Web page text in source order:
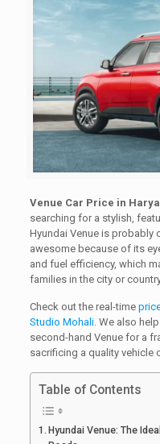
Venue Car Price in
searching for a stylish,
Hyundai Venue is probably
awesome because of its
and fuel efficiency, which
families in the city or
Check out the real-time
Studio Mohali. We also
second-hand Venue for a
sacrificing a quality vehicle
Table of Contents
Hyundai Venue: The